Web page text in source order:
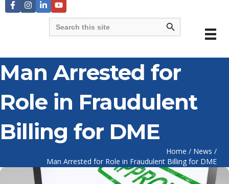
Search
for:
Search Button
Man Arrested for
Role in Fraudulent
Billing for DME
Home / News /
Man Arrested for Role in Fraudulent Billing for DME